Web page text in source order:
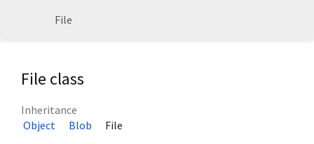
File
File class
Inheritance
Object
Blob
File